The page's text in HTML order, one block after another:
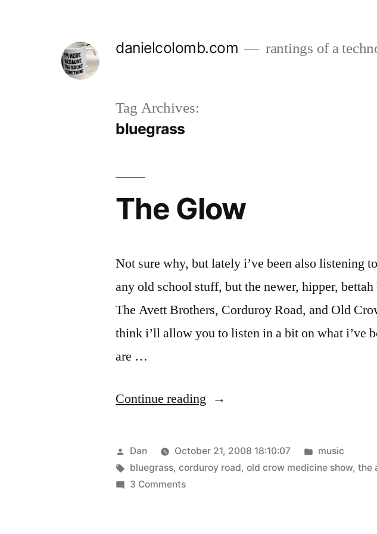
danielcolomb.com rantings of a
Tag Archives:
bluegrass
The Glow
Not sure why, but lately i’ve been also listening
any old school stuff, but the newer, hipper,
The Avett Brothers, Corduroy Road, and Old
think i’ll allow you to listen in a bit on what i’ve
are …
Continue reading “The
Posted
by
Dan October 21, 2008 18:10:07
Posted
in
music
Tags:
bluegrass,corduroy road,old crow medicine show,the
3 Commentson